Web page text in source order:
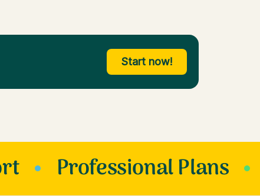
Start now!
Professional Plans